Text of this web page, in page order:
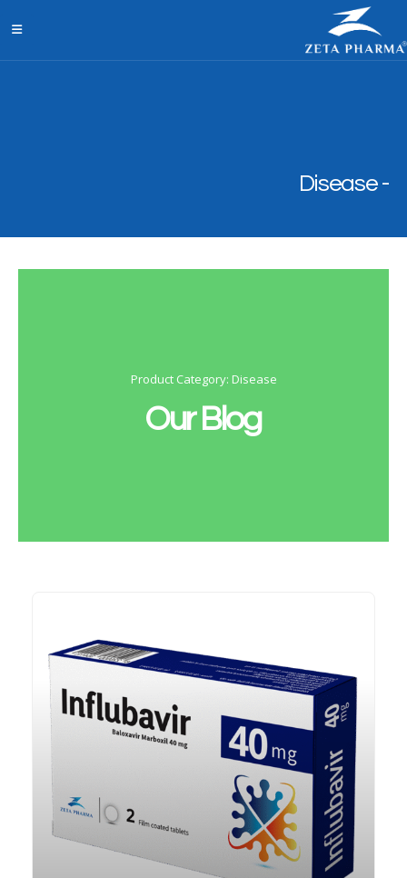
Disease
Product Category: Disease
Our Blog